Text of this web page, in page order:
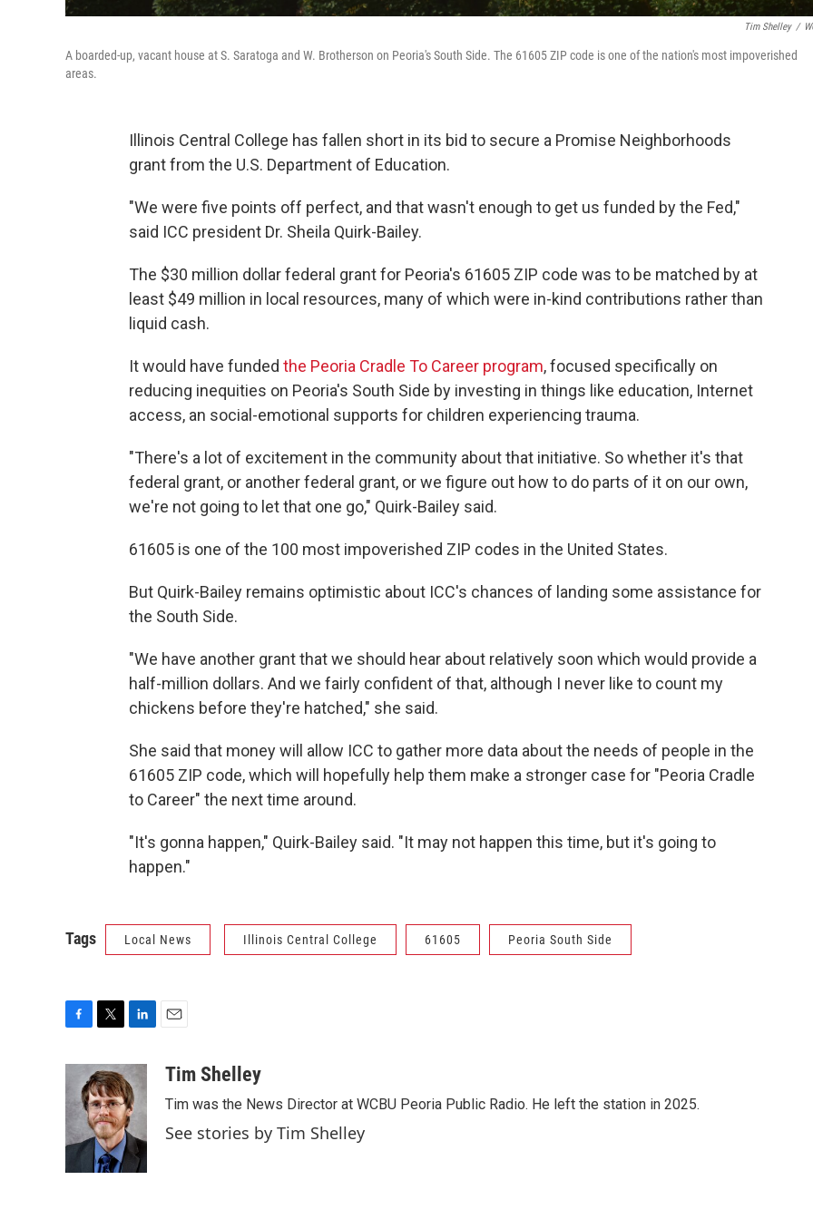
Tim Shelley /
A boarded-up, vacant house at S. Saratoga and W. Brotherson on Peoria's South Side. The 61605 ZIP code is one of the nation's most impoverished
areas.
Illinois Central College has fallen short in its bid to secure a Promise Neighborhoods
grant from the U.S. Department of Education.
"We were five points off perfect, and that wasn't enough to get us funded by the Fed,"
said ICC president Dr. Sheila Quirk-Bailey.
The $30 million dollar federal grant for Peoria's 61605 ZIP code was to be matched by at
least $49 million in local resources, many of which were in-kind contributions rather than
liquid cash.
It would have funded the Peoria Cradle To Career program, focused specifically on
reducing inequities on Peoria's South Side by investing in things like education, Internet
access, an social-emotional supports for children experiencing trauma.
"There's a lot of excitement in the community about that initiative. So whether it's that
federal grant, or another federal grant, or we figure out how to do parts of it on our own,
we're not going to let that one go," Quirk-Bailey said.
61605 is one of the 100 most impoverished ZIP codes in the United States.
But Quirk-Bailey remains optimistic about ICC's chances of landing some assistance for
the South Side.
"We have another grant that we should hear about relatively soon which would provide a
half-million dollars. And we fairly confident of that, although I never like to count my
chickens before they're hatched," she said.
She said that money will allow ICC to gather more data about the needs of people in the
61605 ZIP code, which will hopefully help them make a stronger case for "Peoria Cradle
to Career" the next time around.
"It's gonna happen," Quirk-Bailey said. "It may not happen this time, but it's going to
happen."
Tags Local News Illinois Central College 61605 Peoria South Side
b
o
i
t
t
e
r
n
k
e
d
I
n
aTim Shelley
Tim was the News Director at WCBU Peoria Public Radio. He left the station in 2025.
See stories by Tim Shelley